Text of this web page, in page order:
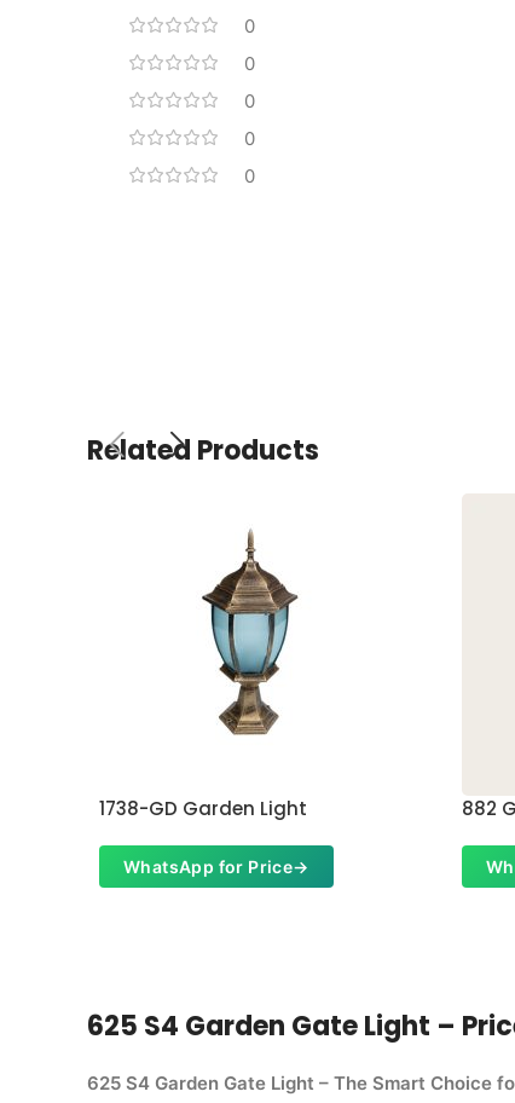
0
0
0
0
0
Related Products
1738-GD Garden Light
WhatsApp for Price→
882
625 S4 Garden Gate Light –
625 S4 Garden Gate Light – The Smart Choice